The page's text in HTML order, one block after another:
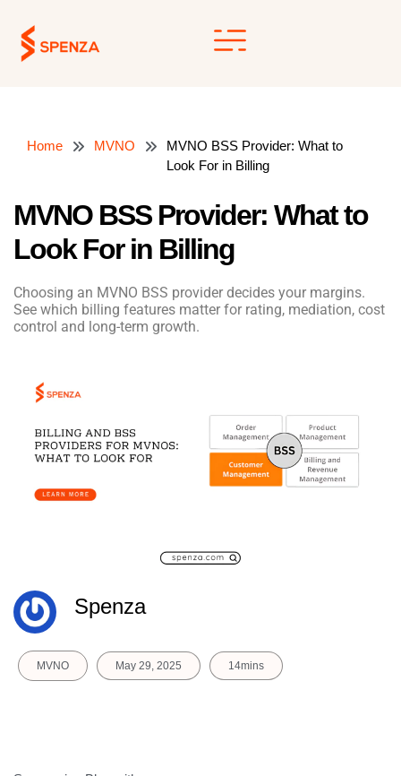
content
Home MVNO
MVNO BSS Provider: What to
Look For in Billing
MVNO BSS Provider: What to
Look For in Billing
Choosing an MVNO BSS provider decides your margins.
See which billing features matter for rating, mediation, cost
control and long-term growth.
Spenza
MVNO May 29, 2025 14mins